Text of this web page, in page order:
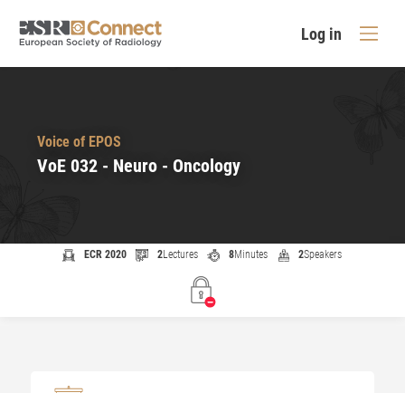
Log in
Voice of EPOS
VoE 032 - Neuro - Oncology
ECR 2020 2Lectures 8Minutes 2Speakers